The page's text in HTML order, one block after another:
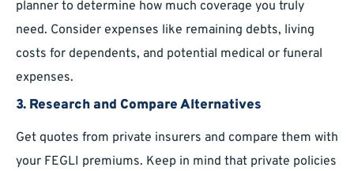
planner to determine how much coverage you truly
need. Consider expenses like remaining debts, living
costs for dependents, and potential medical or funeral
expenses.
3. Research and Compare Alternatives
Get quotes from private insurers and compare them with
your FEGLI premiums. Keep in mind that private policies